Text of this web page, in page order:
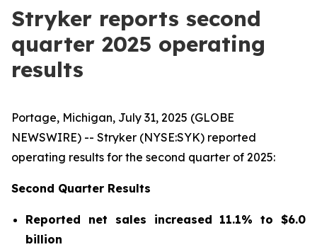
Stryker reports second
quarter 2025 operating
results
Portage, Michigan, July 31, 2025 (GLOBE
NEWSWIRE) -- Stryker (NYSE:SYK) reported
operating results for the second quarter of 2025:
Second Quarter Results
Reported net sales increased 11.1% to $6.0
billion